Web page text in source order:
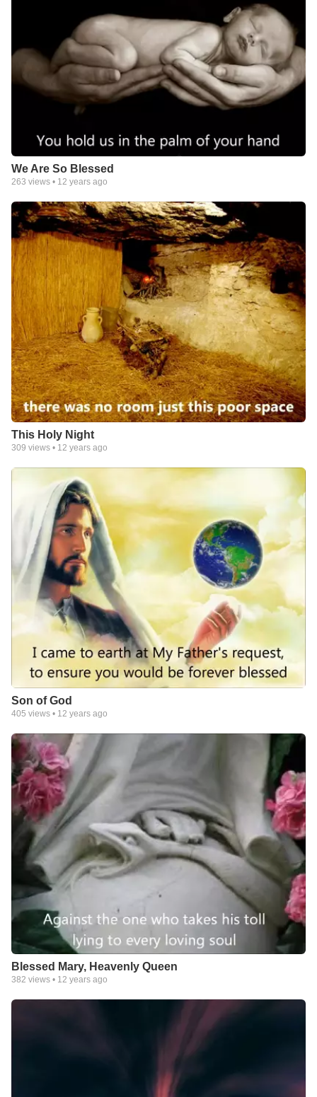
We Are So Blessed
263 views • 12 years ago
This Holy Night
309 views • 12 years ago
Son of God
405 views • 12 years ago
Blessed Mary, Heavenly Queen
382 views • 12 years ago